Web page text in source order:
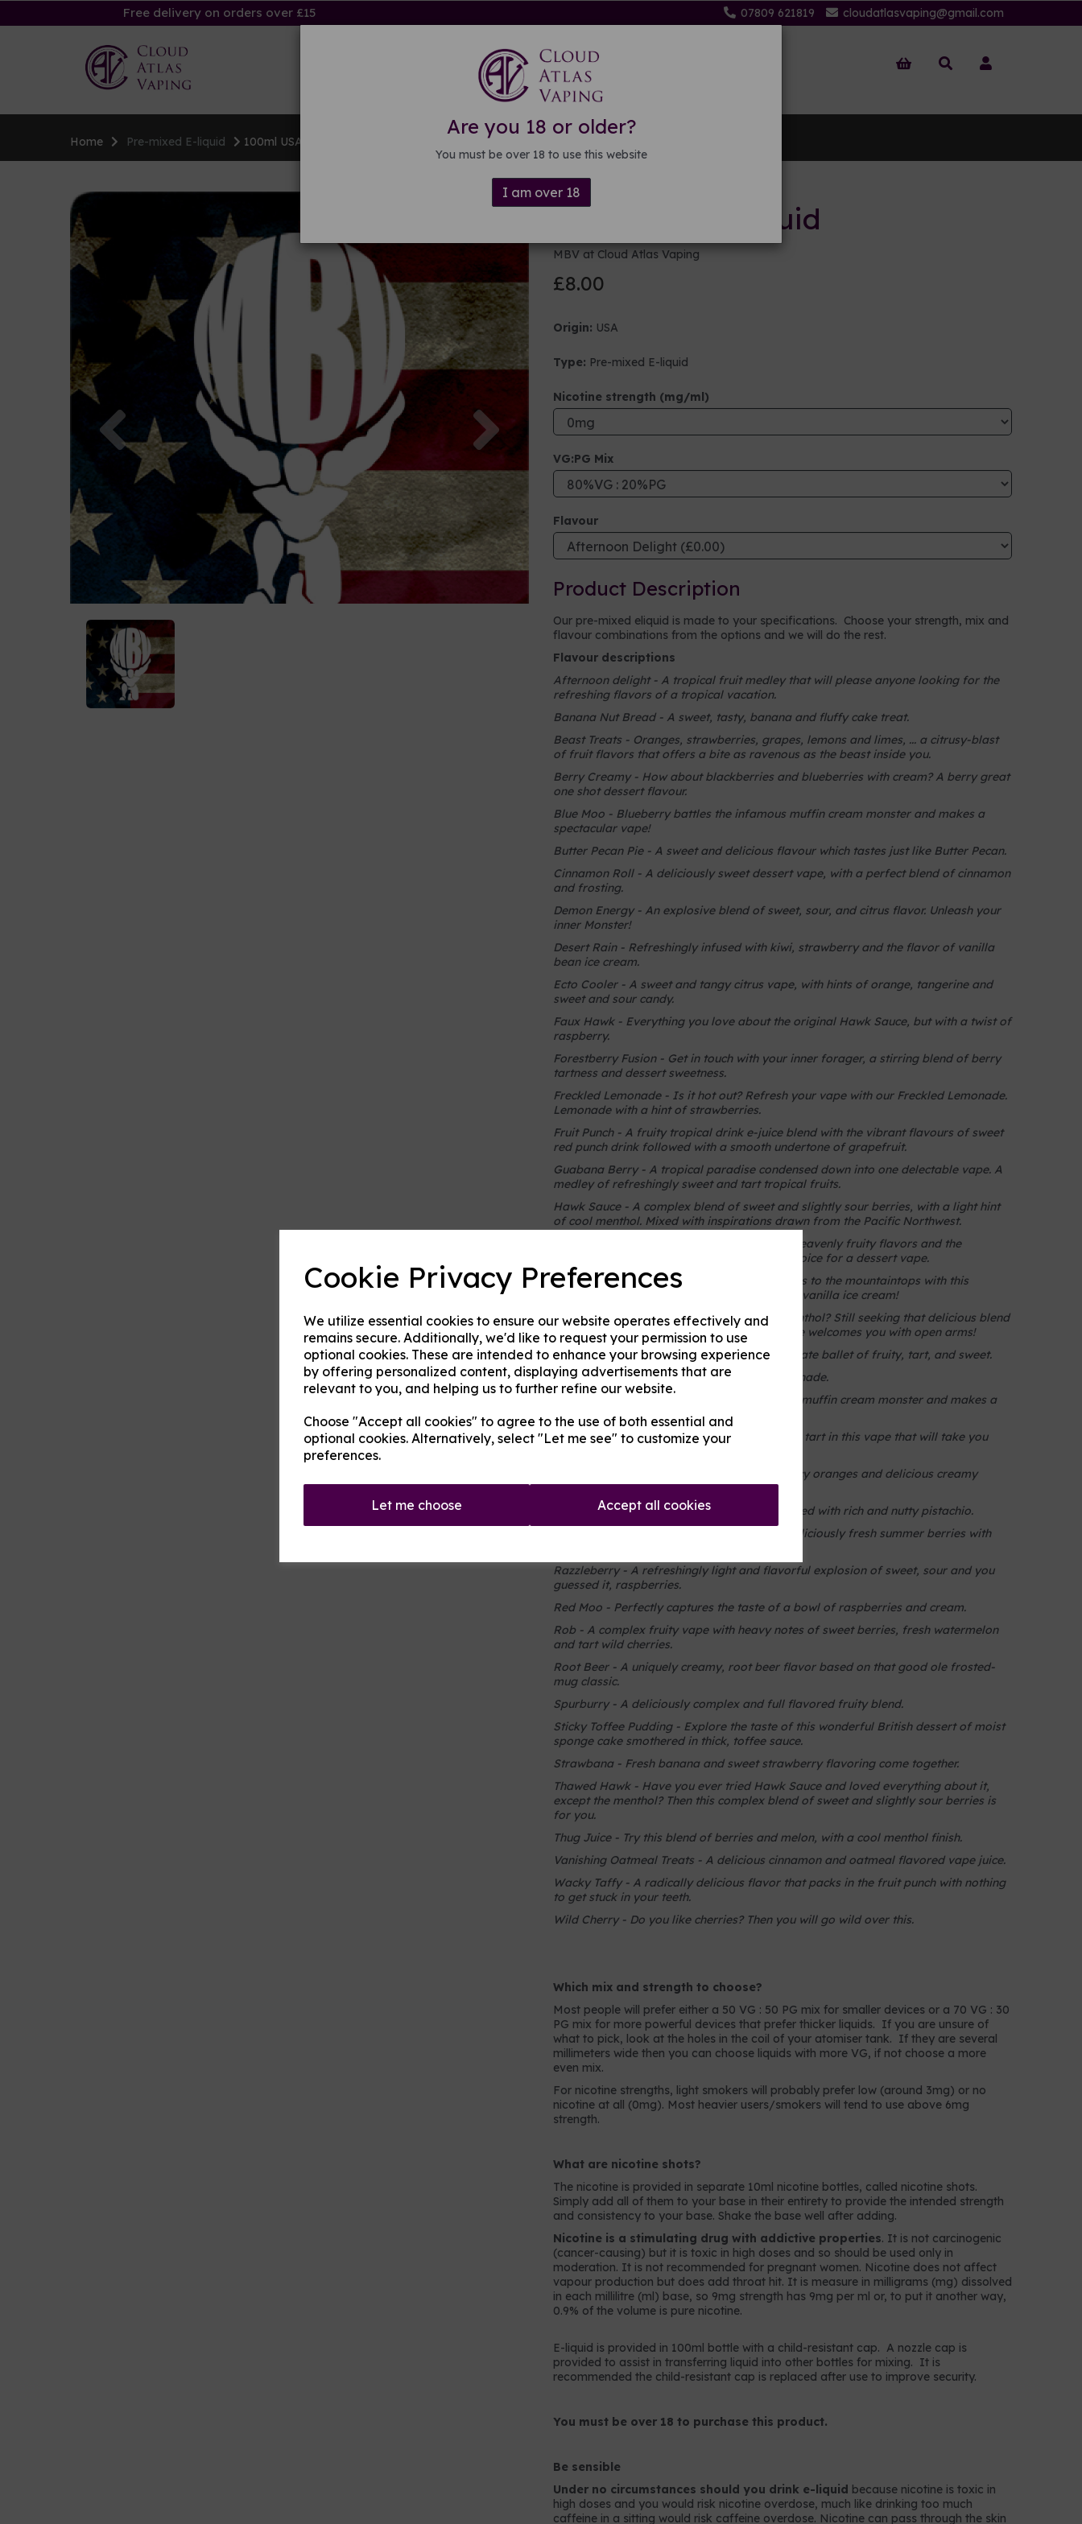
Cookie Privacy Preferences
We utilize essential cookies to ensure our website operates effectively and
remains secure. Additionally, we'd like to request your permission to use
optional cookies. These are intended to enhance your browsing experience
by offering personalized content, displaying advertisements that are
relevant to you, and helping us to further refine our website.
Choose "Accept all cookies" to agree to the use of both essential and
optional cookies. Alternatively, select "Let me see" to customize your
preferences.
Let me choose Accept all cookies
Are you 18 or older?
You must be over 18 to use this website
I am over 18
Free delivery on orders over £15 07809 621819 cloudatlasvaping@gmail.com
Kits & Mods E-liquid DIY E-liquid
Home Pre-mixed E-liquid 100ml USA E-liquid
100ml USA E-liquid
MBV at Cloud Atlas Vaping
£8.00
Origin: USA
Type: Pre-mixed E-liquid
Nicotine strength (mg/ml)
VG:PG Mix
Flavour
Product Description
Our pre-mixed eliquid is made to your specifications. Choose your strength, mix and
flavour combinations from the options and we will do the rest.
Flavour descriptions
Afternoon delight - A tropical fruit medley that will please anyone looking for the
refreshing flavors of a tropical vacation.
Banana Nut Bread - A sweet, tasty, banana and fluffy cake treat.
Beast Treats - Oranges, strawberries, grapes, lemons and limes, ... a citrusy-blast
of fruit flavors that offers a bite as ravenous as the beast inside you.
Berry Creamy - How about blackberries and blueberries with cream? A berry great
one shot dessert flavour.
Blue Moo - Blueberry battles the infamous muffin cream monster and makes a
spectacular vape!
Butter Pecan Pie - A sweet and delicious flavour which tastes just like Butter Pecan.
Cinnamon Roll - A deliciously sweet dessert vape, with a perfect blend of cinnamon
and frosting.
Demon Energy - An explosive blend of sweet, sour, and citrus flavor. Unleash your
inner Monster!
Desert Rain - Refreshingly infused with kiwi, strawberry and the flavor of vanilla
bean ice cream.
Ecto Cooler - A sweet and tangy citrus vape, with hints of orange, tangerine and
sweet and sour candy.
Faux Hawk - Everything you love about the original Hawk Sauce, but with a twist of
raspberry.
Forestberry Fusion - Get in touch with your inner forager, a stirring blend of berry
tartness and dessert sweetness.
Freckled Lemonade - Is it hot out? Refresh your vape with our Freckled Lemonade.
Lemonade with a hint of strawberries.
Fruit Punch - A fruity tropical drink e-juice blend with the vibrant flavours of sweet
red punch drink followed with a smooth undertone of grapefruit.
Guabana Berry - A tropical paradise condensed down into one delectable vape. A
medley of refreshingly sweet and tart tropical fruits.
Hawk Sauce - A complex blend of sweet and slightly sour berries, with a light hint
of cool menthol. Mixed with inspirations drawn from the Pacific Northwest.
Honey Berries - A combination of our most heavenly fruity flavors and the
decadence of honey, making it the perfect choice for a dessert vape.
Huckleberry Ice Cream - Take your taste buds to the mountaintops with this
creamy blend of mountain huckleberries and vanilla ice cream!
Hug Juice - Fan of Thug Juice but not the menthol? Still seeking that delicious blend
of of grape and sweet melon? Then Hug Juice welcomes you with open arms!
Juicy Cube - This hard-candy flavor is a delicate ballet of fruity, tart, and sweet.
Melonade - A blend of watermelon and lemonade.
Moo Juice - Strawberry battles the infamous muffin cream monster and makes a
dessert flavor perfect for any vaper.
Mountain Huckleberry - A blend of sweet and tart in this vape that will take you
Orange Dreamcicle - The perfect blend of juicy oranges and delicious creamy
goodness
Pistachio Ice Cream - A creamy gelato blended with rich and nutty pistachio.
Razzle Dazzle - A sweet and sour blend of deliciously fresh summer berries with
Razzleberry - A refreshingly light and flavorful explosion of sweet, sour and you
guessed it, raspberries.
Red Moo - Perfectly captures the taste of a bowl of raspberries and cream.
Rob - A complex fruity vape with heavy notes of sweet berries, fresh watermelon
and tart wild cherries.
Root Beer - A uniquely creamy, root beer flavor based on that good ole frosted-
mug classic.
Spurburry - A deliciously complex and full flavored fruity blend.
Sticky Toffee Pudding - Explore the taste of this wonderful British dessert of moist
sponge cake smothered in thick, toffee sauce.
Strawbana - Fresh banana and sweet strawberry flavoring come together.
Thawed Hawk - Have you ever tried Hawk Sauce and loved everything about it,
except the menthol? Then this complex blend of sweet and slightly sour berries is
for you.
Thug Juice - Try this blend of berries and melon, with a cool menthol finish.
Vanishing Oatmeal Treats - A delicious cinnamon and oatmeal flavored vape juice.
Wacky Taffy - A radically delicious flavor that packs in the fruit punch with nothing
to get stuck in your teeth.
Wild Cherry - Do you like cherries? Then you will go wild over this.
Which mix and strength to choose?
Most people will prefer either a 50 VG : 50 PG mix for smaller devices or a 70 VG : 30
PG mix for more powerful devices that prefer thicker liquids. If you are unsure of
what to pick, look at the holes in the coil of your atomiser tank. If they are several
millimeters wide then you can choose liquids with more VG, if not choose a more
even mix.
For nicotine strengths, light smokers will probably prefer low (around 3mg) or no
nicotine at all (0mg). Most heavier users/smokers will tend to use above 6mg
strength.
What are nicotine shots?
The nicotine is provided in separate 10ml nicotine bottles, called nicotine shots.
Simply add all of them to your base in their entirety to provide the intended strength
and consistency to your base. Shake the base well after adding.
Nicotine is a stimulating drug with addictive properties. It is not carcinogenic
(cancer-causing) but it is toxic in high doses and so should be used only in
moderation. It is not recommended for pregnant women. Nicotine does not affect
vapour production but does add throat hit. It is measure in milligrams (mg) dissolved
in each millilitre (ml) base, so 9mg strength has 9mg per ml or, to put it another way,
0.9% of the volume is pure nicotine.
E-liquid is provided in 100ml bottle with a child-resistant cap. A nozzle cap is
provided to assist in transferring liquid into other bottles for mixing. It is
recommended the child-resistant cap is replaced after use to improve security.
You must be over 18 to purchase this product.
Be sensible
Under no circumstances should you drink e-liquid because nicotine is toxic in
high doses and you would risk nicotine overdose, much like drinking too much
caffeine in a sitting would risk caffeine overdose. Nicotine can pass through the skin